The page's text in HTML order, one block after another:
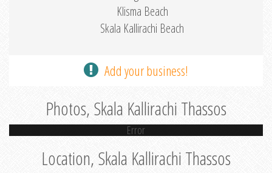
Klisma Beach
Skala Kallirachi Beach
Add your business!
Photos, Skala Kallirachi Thassos
Error
Location, Skala Kallirachi Thassos